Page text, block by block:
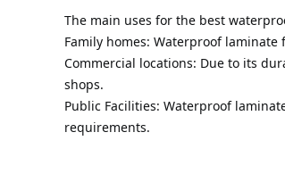
The main uses for the best
Family homes: Waterproof
Commercial locations: Due to its
shops.
Public Facilities: Waterproof
requirements.